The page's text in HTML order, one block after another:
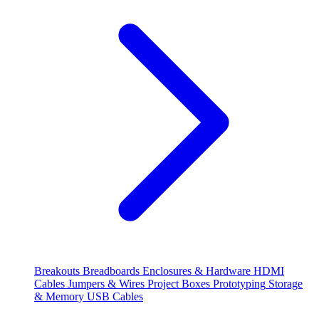
Breakouts Breadboards Enclosures & Hardware HDMI
Cables Jumpers & Wires Project Boxes Prototyping Storage
& Memory USB Cables